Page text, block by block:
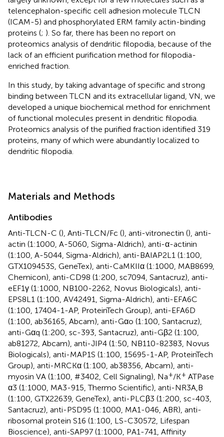
telencephalon-specific cell adhesion molecule TLCN
(ICAM-5) and phosphorylated ERM family actin-binding
proteins (; ). So far, there has been no report on
proteomics analysis of dendritic filopodia, because of the
lack of an efficient purification method for filopodia-
enriched fraction.
In this study, by taking advantage of specific and strong
binding between TLCN and its extracellular ligand, VN, we
developed a unique biochemical method for enrichment
of functional molecules present in dendritic filopodia.
Proteomics analysis of the purified fraction identified 319
proteins, many of which were abundantly localized to
dendritic filopodia.
Materials and Methods
Antibodies
Anti-TLCN-C (), Anti-TLCN/Fc (), anti-vitronectin (), anti-
actin (1:1000, A-5060, Sigma-Aldrich), anti-α-actinin
(1:100, A-5044, Sigma-Aldrich), anti-BAIAP2L1 (1:100,
GTX109453S, GeneTex), anti-CaMKIIα (1:1000, MAB8699,
Chemicon), anti-CD98 (1:200, sc7094, Santacruz), anti-
eEF1γ (1:1000, NB100-2262, Novus Biologicals), anti-
EPS8L1 (1:100, AV42491, Sigma-Aldrich), anti-EFA6C
(1:100, 17404-1-AP, ProteinTech Group), anti-EFA6D
(1:100, ab36165, Abcam), anti-Gαo (1:100, Santacruz),
anti-Gαq (1:200, sc-393, Santacruz), anti-Gβ2 (1:100,
ab81272, Abcam), anti-JIP4 (1:50, NB110-82383, Novus
Biologicals), anti-MAP1S (1:100, 15695-1-AP, ProteinTech
Group), anti-MRCKα (1:100, ab38356, Abcam), anti-
myosin VA (1:100, #3402, Cell Signaling), Na+/K+ ATPase
α3 (1:1000, MA3-915, Thermo Scientific), anti-NR3A,B
(1:100, GTX22639, GeneTex), anti-PLCβ3 (1:200, sc-403,
Santacruz), anti-PSD95 (1:1000, MA1-046, ABR), anti-
ribosomal protein S16 (1:100, LS-C30572, Lifespan
Bioscience), anti-SAP97 (1:1000, PA1-741, Affinity